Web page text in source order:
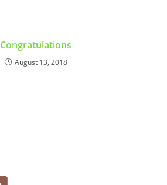
Congratulations
August 13, 2018